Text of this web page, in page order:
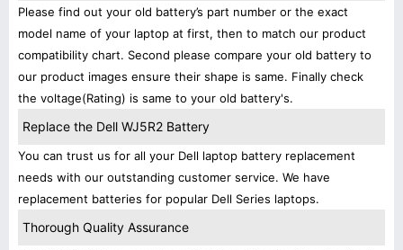
Please find out your old battery’s part number or the exact
model name of your laptop at first, then to match our product
compatibility chart. Second please compare your old battery to
our product images ensure their shape is same. Finally check
the voltage(Rating) is same to your old battery's.
Replace the Dell WJ5R2 Battery
You can trust us for all your Dell laptop battery replacement
needs with our outstanding customer service. We have
replacement batteries for popular Dell Series laptops.
Thorough Quality Assurance